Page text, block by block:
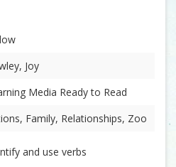
Joy
Media Ready to Read
Family, Relationships, Zoo
and use verbs